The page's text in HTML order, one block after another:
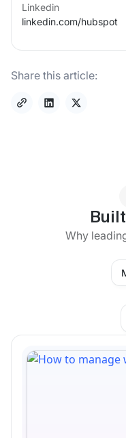
Linkedin
linkedin.com/hubspot
Share this article:
Why